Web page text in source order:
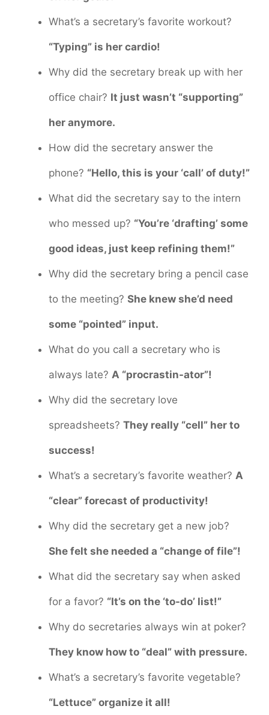
What’s a secretary’s favorite workout?
“Typing” is her cardio!
Why did the secretary break up with her
office chair? It just wasn’t “supporting”
her anymore.
How did the secretary answer the
phone? “Hello, this is your ‘call’ of duty!”
What did the secretary say to the intern
who messed up? “You’re ‘drafting’ some
good ideas, just keep refining them!”
Why did the secretary bring a pencil case
to the meeting? She knew she’d need
some “pointed” input.
What do you call a secretary who is
always late? A “procrastin-ator”!
Why did the secretary love
spreadsheets? They really “cell” her to
success!
What’s a secretary’s favorite weather? A
“clear” forecast of productivity!
Why did the secretary get a new job?
She felt she needed a “change of file”!
What did the secretary say when asked
for a favor? “It’s on the ‘to-do’ list!”
Why do secretaries always win at poker?
They know how to “deal” with pressure.
What’s a secretary’s favorite vegetable?
“Lettuce” organize it all!